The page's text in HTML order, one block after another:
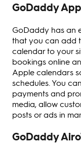
GoDaddy
GoDaddy has an
that you can add
calendar to your
bookings online
Apple calendars
schedules. You
payments and
media, allow
posts or ads in
GoDaddy